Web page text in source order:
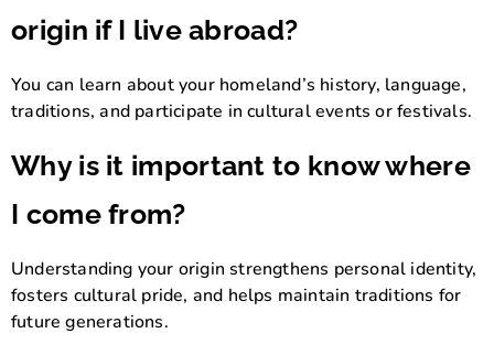
origin if I live abroad?
You can learn about your homeland’s history, language,
traditions, and participate in cultural events or festivals.
Why is it important to know where
I come from?
Understanding your origin strengthens personal identity,
fosters cultural pride, and helps maintain traditions for
future generations.